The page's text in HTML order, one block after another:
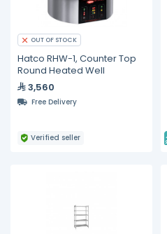
OUT OF STOCK
Hatco RHW-1, Counter Top
Round Heated Well
3,560
Free Delivery
Verified seller